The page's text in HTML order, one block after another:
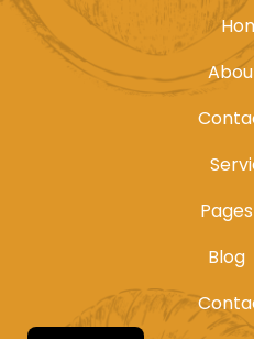
Pages
Blog